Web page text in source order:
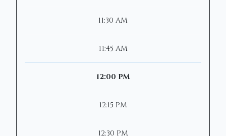
11:30 AM
11:45 AM
12:00 PM
12:15 PM
12:30 PM